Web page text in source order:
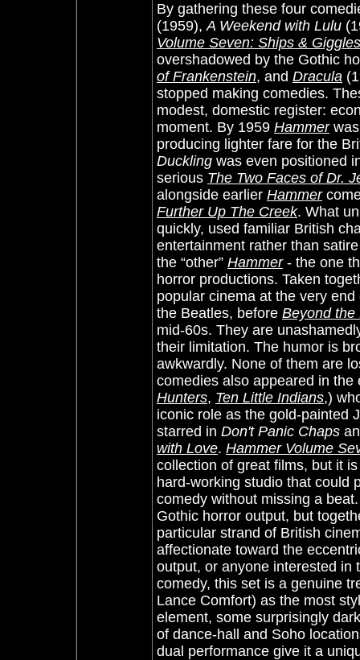
By gathering these four
(1959),A Weekend with Lulu
Volume Seven: Ships & Giggles
overshadowed by the Gothic
of Frankenstein, and Dracula
stopped making comedies.
modest, domestic register:
moment. By 1959 Hammerwas
producing lighter fare for the
Duckling was even positioned
serious The Two Faces of Dr.
alongside earlier Hammer
Further Up The Creek. What
quickly, used familiar British
entertainment rather than
the “other” Hammer- the one
horror productions. Taken
popular cinema at the very
the Beatles, before Beyond the
mid-60s. They are
their limitation. The humor is
awkwardly. None of them are
comedies also appeared in
Hunters, Ten Little Indians,)
iconic role as the gold-painted
starred in Don't Panic Chaps
with Love. Hammer Volume
collection of great films, but it
hard-working studio that could
comedy without missing a
Gothic horror output, but
particular strand of British
affectionate toward the
output, or anyone interested in
comedy, this set is a genuine
Lance Comfort) as the most
element, some surprisingly
of dance-hall and Soho
dual performance give it a